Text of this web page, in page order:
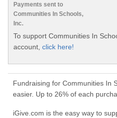
Payments sent to
Communities In Schools,
Inc.
To support Communities In
account, click here!
Fundraising for Communities In
easier. Up to 26% of each
iGive.com is the easy way to